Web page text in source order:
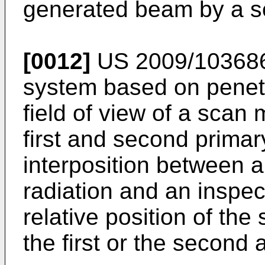
generated beam by a
[0012] US 2009/
system based on
field of view of a scan
first and second
interposition between
radiation and an
relative position of the
the first or the second